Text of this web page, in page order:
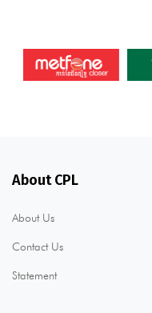
About CPL
About Us
Contact Us
Statement